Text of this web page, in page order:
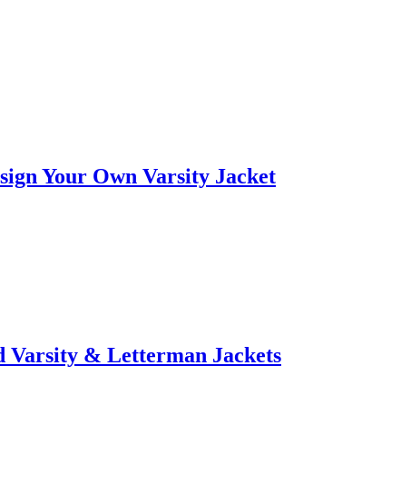
Your Own Varsity Jacket
Varsity & Letterman Jackets